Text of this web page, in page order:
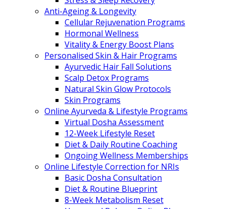
Anti-Ageing & Longevity
Cellular Rejuvenation Programs
Hormonal Wellness
Vitality & Energy Boost Plans
Personalised Skin & Hair Programs
Ayurvedic Hair Fall Solutions
Scalp Detox Programs
Natural Skin Glow Protocols
Skin Programs
Online Ayurveda & Lifestyle Programs
Virtual Dosha Assessment
12-Week Lifestyle Reset
Diet & Daily Routine Coaching
Ongoing Wellness Memberships
Online Lifestyle Correction for NRIs
Basic Dosha Consultation
Diet & Routine Blueprint
8-Week Metabolism Reset